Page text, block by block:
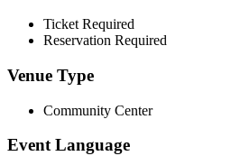
Ticket Required
Reservation Required
Venue Type
Community Center
Event Language